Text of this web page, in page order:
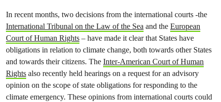
In recent months, two decisions from the international courts -the
International Tribunal on the Law of the Sea and the European
Court of Human Rights – have made it clear that States have
obligations in relation to climate change, both towards other States
and towards their citizens. The Inter-American Court of Human
Rights also recently held hearings on a request for an advisory
opinion on the scope of state obligations for responding to the
climate emergency. These opinions from international courts could